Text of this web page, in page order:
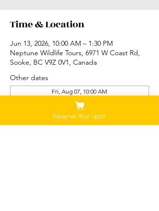
Time & Location
Jun 13, 2026, 10:00 AM – 1:30 PM
Neptune Wildlife Tours, 6971 W Coast Rd,
Sooke, BC V9Z 0V1, Canada
Other dates
Fri, Aug 07, 10:00 AM
Sat, Aug 08, 10:00 AM
Sun, Aug 09, 10:00 AM
View all 87 dates
Reserve Your Spot!